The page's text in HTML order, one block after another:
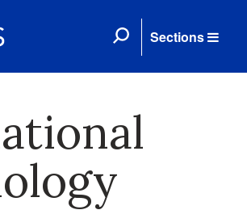
Sections